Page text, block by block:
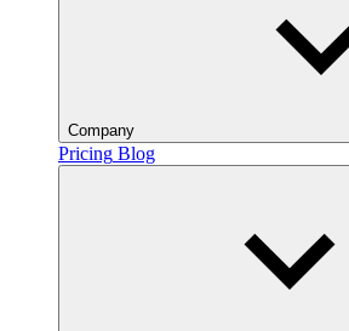
Company
Pricing Blog